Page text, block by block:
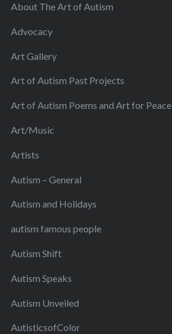
About The Art of Autism
Advocacy
Art Gallery
Art of Autism Past Projects
Art of Autism Poems and Art for Peace
Art/Music
Artists
Autism – General
Autism and Holidays
autism famous people
Autism Shift
Autism Speaks
Autism Unveiled
AutisticsofColor